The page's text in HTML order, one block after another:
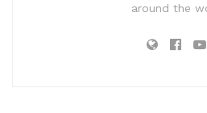
around the